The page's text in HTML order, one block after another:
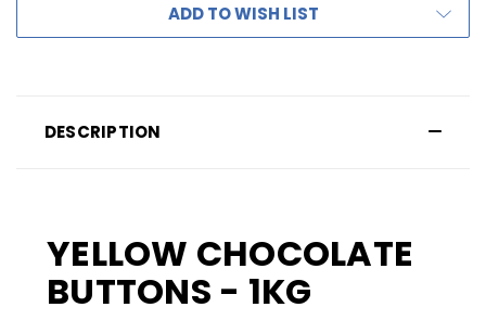
ADD TO WISH LIST
DESCRIPTION
YELLOW CHOCOLATE
BUTTONS - 1KG